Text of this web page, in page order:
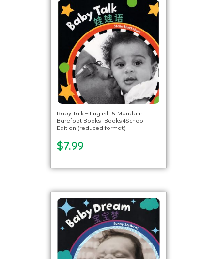
Baby Talk – English & Mandarin
Barefoot Books, Books4School
Edition (reduced format)
$7.99